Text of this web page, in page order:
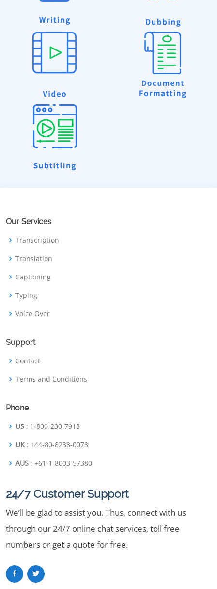
Our Services
Transcription
Translation
Captioning
Typing
Voice Over
Support
Contact
Terms and Conditions
Phone
US : 1-800-230-7918
UK : +44-80-8238-0078
AUS : +61-1-8003-57380
24/7 Customer Support
We’ll be glad to assist you. Thus, connect with us
through our 24/7 online chat services, toll free
numbers or get a quote for free.